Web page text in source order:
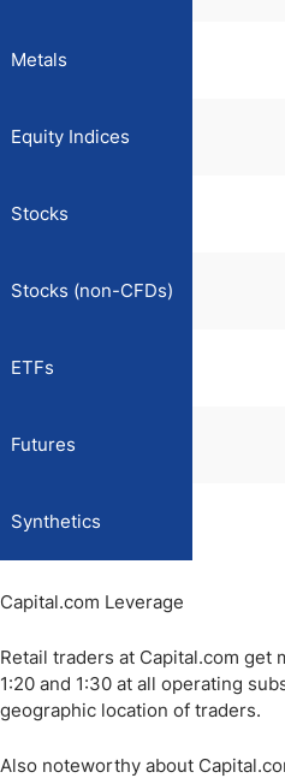
Metals
Equity Indices
Stocks
Stocks (non-CFDs)
ETFs
Futures
Synthetics
Capital.com Leverage
Retail traders at Capital.com get
1:20 and 1:30 at all operating
geographic location of traders.
Also noteworthy about